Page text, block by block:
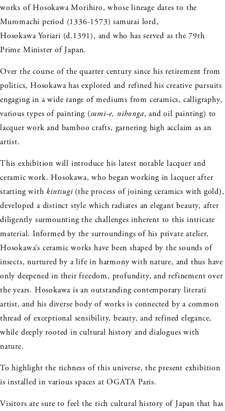
works of Hosokawa Morihiro, whose lineage dates to the
Muromachi period (1336-1573) samurai lord,
Hosokawa Yoriari (d.1391), and who has served as the 79th
Prime Minister of Japan.
Over the course of the quarter century since his retirement from
politics, Hosokawa has explored and refined his creative pursuits
engaging in a wide range of mediums from ceramics, calligraphy,
various types of painting (sumi-e, nihonga, and oil painting) to
lacquer work and bamboo crafts, garnering high acclaim as an
artist.
This exhibition will introduce his latest notable lacquer and
ceramic work. Hosokawa, who began working in lacquer after
starting withkintsugi(the process of joining ceramics with gold),
developed a distinct style which radiates an elegant beauty, after
diligently surmounting the challenges inherent to this intricate
material. Informed by the surroundings of his private atelier,
Hosokawa’s ceramic works have been shaped by the sounds of
insects, nurtured by a life in harmony with nature, and thus have
only deepened in their freedom, profundity, and refinement over
the years. Hosokawa is an outstanding contemporary literati
artist, and his diverse body of works is connected by a common
thread of exceptional sensibility, beauty, and refined elegance,
while deeply rooted in cultural history and dialogues with
nature.
To highlight the richness of this universe, the present exhibition
is installed in various spaces at OGATA Paris.
Visitors are sure to feel the rich cultural history of Japan that has